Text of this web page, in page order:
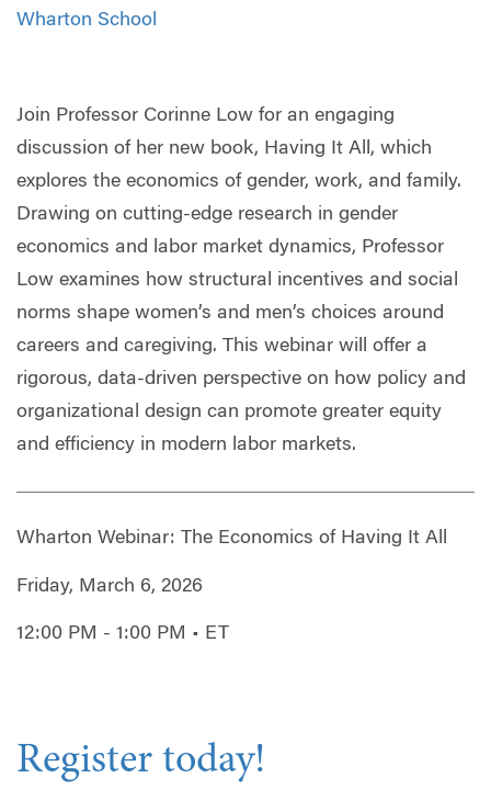
Wharton School
Join Professor Corinne Low for an engaging
discussion of her new book, Having It All, which
explores the economics of gender, work, and family.
Drawing on cutting-edge research in gender
economics and labor market dynamics, Professor
Low examines how structural incentives and social
norms shape women’s and men’s choices around
careers and caregiving. This webinar will offer a
rigorous, data-driven perspective on how policy and
organizational design can promote greater equity
and efficiency in modern labor markets.
Wharton Webinar: The Economics of Having It All
Friday, March 6, 2026
12:00 PM - 1:00 PM • ET
Register today!